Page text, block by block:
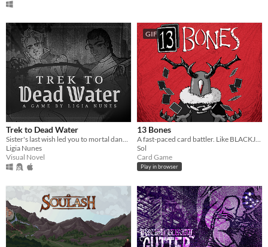
Trek to Dead Water
Ligia Nunes
Visual Novel
GIF
13 Bones
Sol
Card Game
Play in browser